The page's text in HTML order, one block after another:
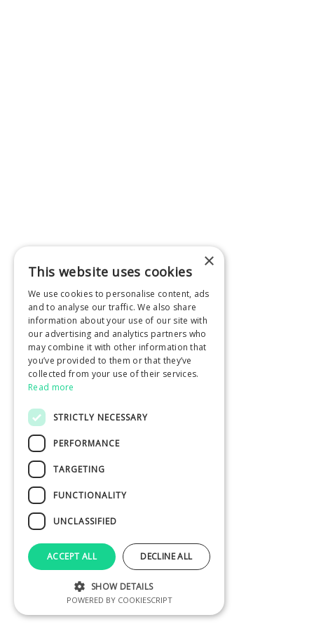
×
This website uses cookies
We use cookies to personalise content, ads
and to analyse our traffic. We also share
information about your use of our site with
our advertising and analytics partners who
may combine it with other information that
you’ve provided to them or that they’ve
collected from your use of their services.
Read more
STRICTLY NECESSARY
PERFORMANCE
TARGETING
FUNCTIONALITY
UNCLASSIFIED
ACCEPT ALL DECLINE ALL
SHOW DETAILS
POWERED BY COOKIESCRIPT